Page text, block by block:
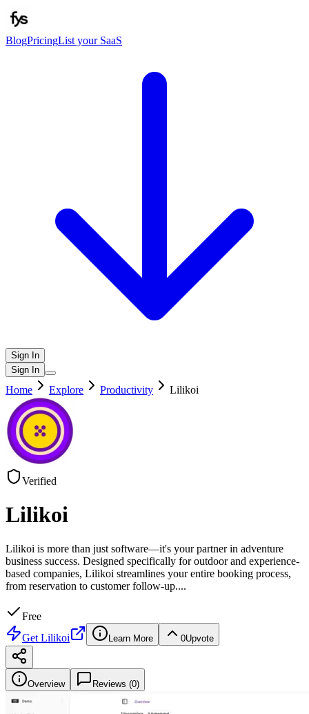
BlogPricingList your SaaS
Sign In
Sign In
Home Explore Productivity Lilikoi
Verified
Lilikoi
Lilikoi is more than just software—it's your partner in adventure
business success. Designed specifically for outdoor and experience-
based companies, Lilikoi streamlines your entire booking process,
from reservation to customer follow-up....
Free
Get Lilikoi Learn More 0Upvote
Overview Reviews (0)